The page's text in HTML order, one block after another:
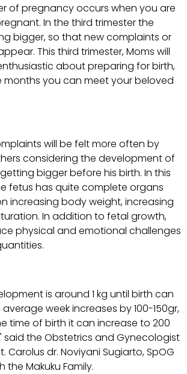
of pregnancy occurs when you are
In the third trimester the
bigger, so that new complaints or
This third trimester, Moms will
about preparing for birth,
months you can meet your beloved
will be felt more often by
considering the development of
bigger before his birth. In this
fetus has quite complete organs
increasing body weight, increasing
In addition to fetal growth,
physical and emotional challenges
is around 1 kg until birth can
average week increases by 100-150gr,
time of birth it can increase to 200
said the Obstetrics and Gynecologist
Carolus dr. Noviyani Sugiarto, SpOG
the Makuku Family.